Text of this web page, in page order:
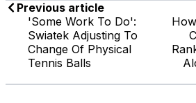
Previous article
'Some Work To Do':
Swiatek Adjusting To
Change Of Physical
Tennis Balls